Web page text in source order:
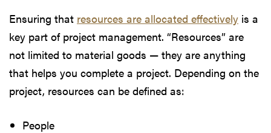
Ensuring that resources are allocated effectively is a
key part of project management. “Resources” are
not limited to material goods — they are anything
that helps you complete a project. Depending on the
project, resources can be defined as:
People